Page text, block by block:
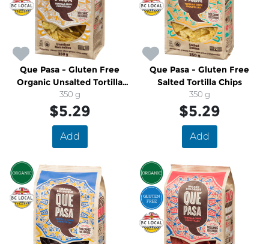
Que Pasa - Gluten Free
Organic Unsalted Tortilla
Chips
350 g
$5.29
Add
Que Pasa - Gluten Free
Salted Tortilla Chips
350 g
$5.29
Add